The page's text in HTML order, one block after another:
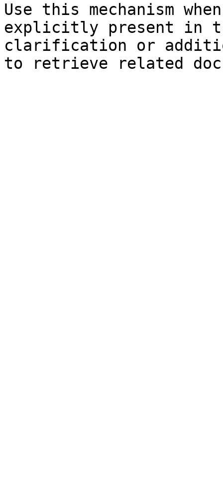
Use this mechanism
explicitly present in
clarification or